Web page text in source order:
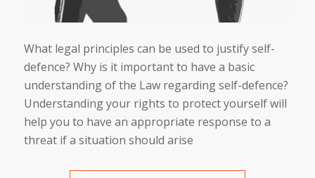
What legal principles can be used to justify self-
defence? Why is it important to have a basic
understanding of the Law regarding self-defence?
Understanding your rights to protect yourself will
help you to have an appropriate response to a
threat if a situation should arise